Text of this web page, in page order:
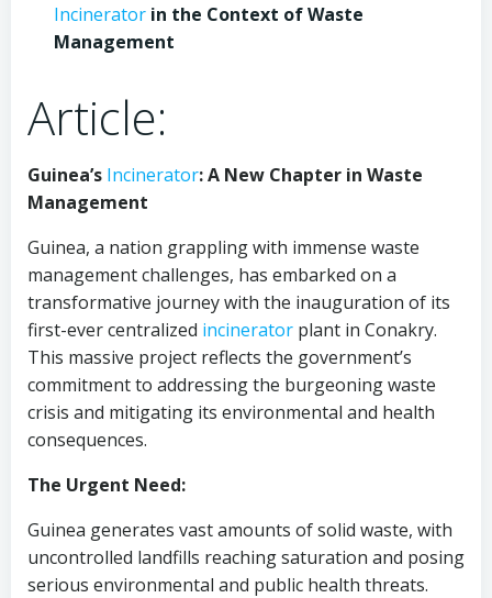
Incinerator in the Context of Waste
Management
Article:
Guinea’s Incinerator: A New Chapter in Waste
Management
Guinea, a nation grappling with immense waste
management challenges, has embarked on a
transformative journey with the inauguration of its
first-ever centralized incinerator plant in Conakry.
This massive project reflects the government’s
commitment to addressing the burgeoning waste
crisis and mitigating its environmental and health
consequences.
The Urgent Need:
Guinea generates vast amounts of solid waste, with
uncontrolled landfills reaching saturation and posing
serious environmental and public health threats.